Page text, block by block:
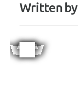
Written by